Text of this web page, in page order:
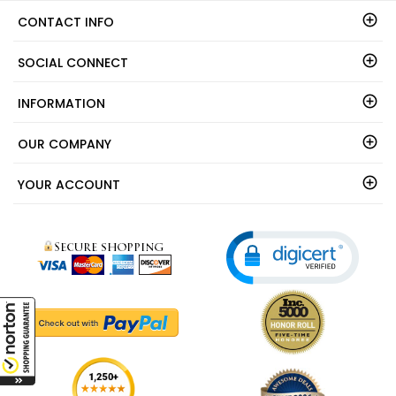
CONTACT INFO
SOCIAL CONNECT
INFORMATION
OUR COMPANY
YOUR ACCOUNT